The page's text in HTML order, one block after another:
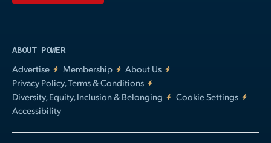
ABOUT POWER
Advertise
Membership
About Us
Privacy Policy, Terms & Conditions
Diversity, Equity, Inclusion & Belonging
Cookie Settings
Accessibility